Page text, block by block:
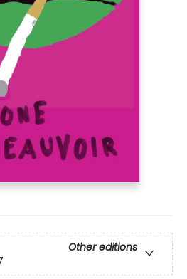
Other editions